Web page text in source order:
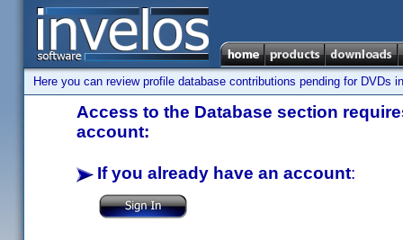
Here you can review profile database contributions pending for DVDs
Access to the Database section
account:
If you already have an account: